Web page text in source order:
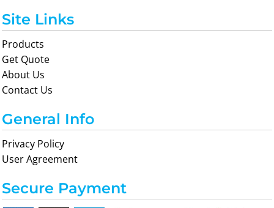
Site Links
Products
Get Quote
About Us
Contact Us
General Info
Privacy Policy
User Agreement
Secure Payment